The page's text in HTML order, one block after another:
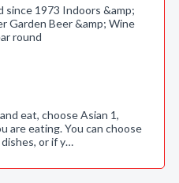
since 1973 Indoors &amp;
Garden Beer &amp; Wine
round
eat, choose Asian 1,
are eating. You can choose
or if y…